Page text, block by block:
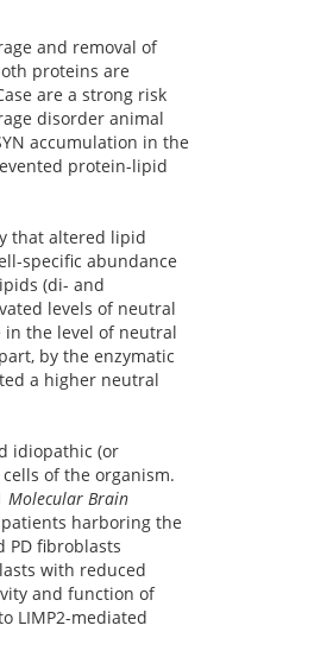
and removal of
proteins are
are a strong risk
disorder animal
accumulation in the
protein-lipid
that altered lipid
specific abundance
(di- and
levels of neutral
in the level of neutral
by the enzymatic
a higher neutral
idiopathic (or
of the organism.
Molecular Brain
harboring the
PD fibroblasts
with reduced
and function of
LIMP2-mediated